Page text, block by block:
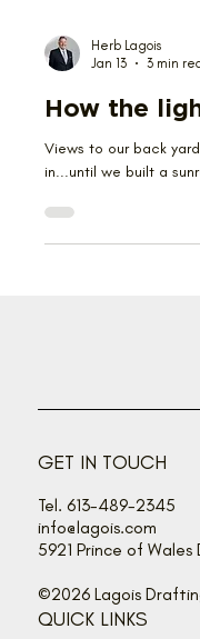
Herb Lagois
Jan 13
3 min
How the
Views to our back
GET IN TOUCH
Tel. 613-489-2345
info@lagois.com
5921 Prince of Wales